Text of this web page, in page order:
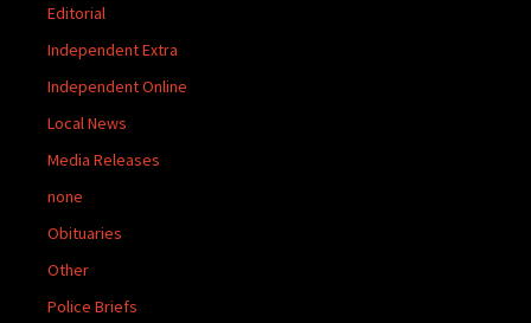
Editorial
Independent Extra
Independent Online
Local News
Media Releases
none
Obituaries
Other
Police Briefs